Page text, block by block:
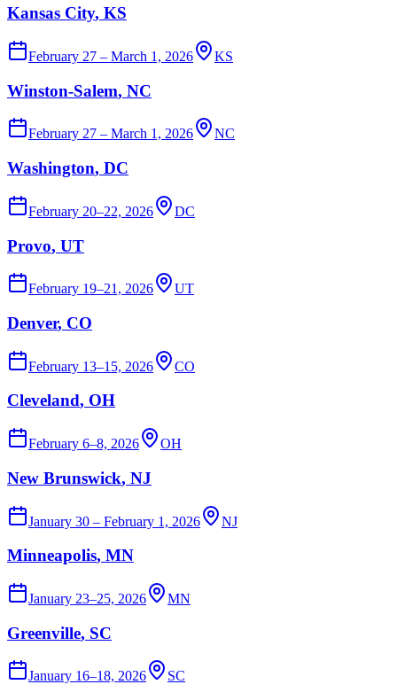
Kansas City, KS
February 27 – March 1, 2026 KS
Winston-Salem, NC
February 27 – March 1, 2026 NC
Washington, DC
February 20–22, 2026 DC
Provo, UT
February 19–21, 2026 UT
Denver, CO
February 13–15, 2026 CO
Cleveland, OH
February 6–8, 2026 OH
New Brunswick, NJ
January 30 – February 1, 2026 NJ
Minneapolis, MN
January 23–25, 2026 MN
Greenville, SC
January 16–18, 2026 SC